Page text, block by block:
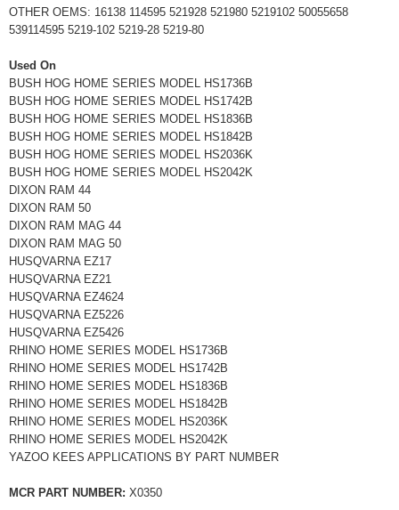
OTHER OEMS: 16138 114595 521928 521980 5219102 50055658
539114595 5219-102 5219-28 5219-80
Used On
BUSH HOG HOME SERIES MODEL HS1736B
BUSH HOG HOME SERIES MODEL HS1742B
BUSH HOG HOME SERIES MODEL HS1836B
BUSH HOG HOME SERIES MODEL HS1842B
BUSH HOG HOME SERIES MODEL HS2036K
BUSH HOG HOME SERIES MODEL HS2042K
DIXON RAM 44
DIXON RAM 50
DIXON RAM MAG 44
DIXON RAM MAG 50
HUSQVARNA EZ17
HUSQVARNA EZ21
HUSQVARNA EZ4624
HUSQVARNA EZ5226
HUSQVARNA EZ5426
RHINO HOME SERIES MODEL HS1736B
RHINO HOME SERIES MODEL HS1742B
RHINO HOME SERIES MODEL HS1836B
RHINO HOME SERIES MODEL HS1842B
RHINO HOME SERIES MODEL HS2036K
RHINO HOME SERIES MODEL HS2042K
YAZOO KEES APPLICATIONS BY PART NUMBER
MCR PART NUMBER: X0350